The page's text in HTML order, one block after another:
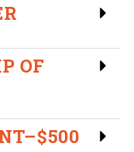
OF